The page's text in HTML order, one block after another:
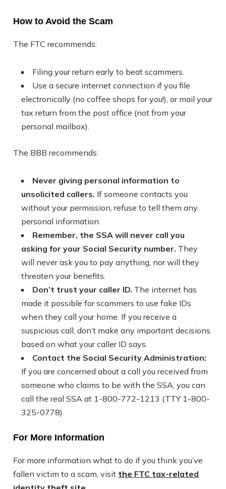
How to Avoid the Scam
The FTC recommends:
Filing your return early to beat scammers.
Use a secure internet connection if you file
electronically (no coffee shops for you!), or mail your
tax return from the post office (not from your
personal mailbox).
The BBB recommends:
Never giving personal information to
unsolicited callers. If someone contacts you
without your permission, refuse to tell them any
personal information.
Remember, the SSA will never call you
asking for your Social Security number. They
will never ask you to pay anything, nor will they
threaten your benefits.
Don’t trust your caller ID. The internet has
made it possible for scammers to use fake IDs
when they call your home. If you receive a
suspicious call, don’t make any important decisions
based on what your caller ID says.
Contact the Social Security Administration:
If you are concerned about a call you received from
someone who claims to be with the SSA, you can
call the real SSA at 1-800-772-1213 (TTY 1-800-
325-0778).
For More Information
For more information what to do if you think you’ve
fallen victim to a scam, visit the FTC tax-related